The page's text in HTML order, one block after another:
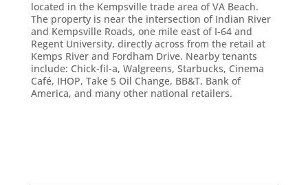
located in the Kempsville trade area of VA Beach.
The property is near the intersection of Indian River
and Kempsville Roads, one mile east of I-64 and
Regent University, directly across from the retail at
Kemps River and Fordham Drive. Nearby tenants
include: Chick-fil-a, Walgreens, Starbucks, Cinema
Café, IHOP, Take 5 Oil Change, BB&T, Bank of
America, and many other national retailers.